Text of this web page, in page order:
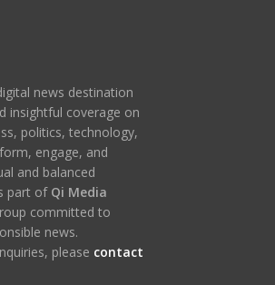
news destination
insightful coverage on
politics, technology,
engage, and
and balanced
part of Qi Media
committed to
news.
please contact